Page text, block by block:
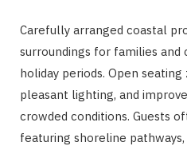
Carefully arranged coastal
surroundings for families and
holiday periods. Open
pleasant lighting, and
crowded conditions. Guests
featuring shoreline